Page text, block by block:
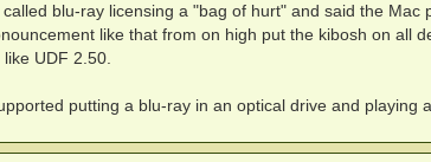
blu-ray licensing a "bag of hurt" and said the Mac
like that from on high put the kibosh on all
UDF 2.50.
putting a blu-ray in an optical drive and playing